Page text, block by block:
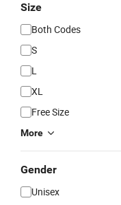
Size
Both Codes
S
L
XL
Free Size
More
Gender
Unisex